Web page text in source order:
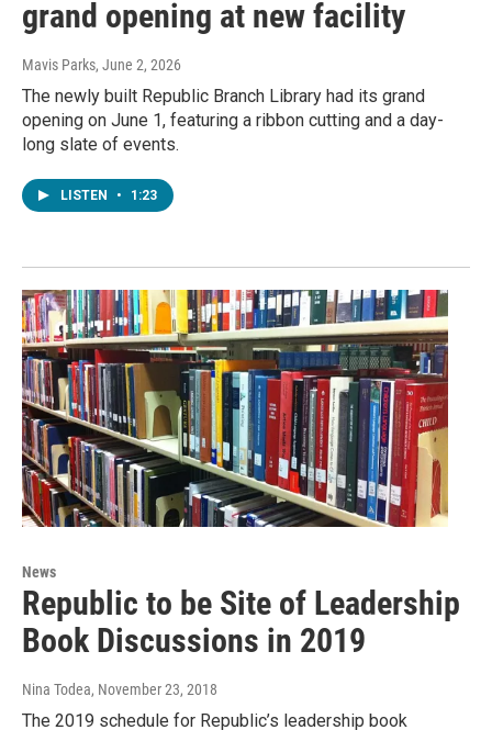
grand opening at new facility
Mavis Parks, June 2, 2026
The newly built Republic Branch Library had its grand
opening on June 1, featuring a ribbon cutting and a day-
long slate of events.
LISTEN • 1:23
News
Republic to be Site of Leadership
Book Discussions in 2019
Nina Todea, November 23, 2018
The 2019 schedule for Republic’s leadership book